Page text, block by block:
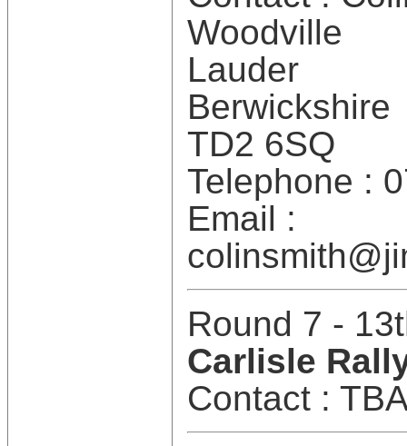
Woodville
Lauder
Berwickshire
TD2 6SQ
Telephone :
Email :
Round 7 -
Carlisle
Contact :